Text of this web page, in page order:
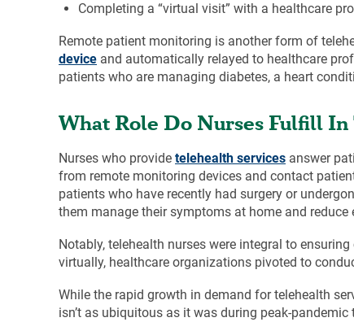
Completing a “virtual visit” with a healthcare
Remote patient monitoring is another form of
device and automatically relayed to healthcare
patients who are managing diabetes, a heart
What Role Do Nurses Fulfill In
Nurses who provide telehealth services answer
from remote monitoring devices and contact
patients who have recently had surgery or
them manage their symptoms at home and
Notably, telehealth nurses were integral to
virtually, healthcare organizations pivoted to
While the rapid growth in demand for telehealth
isn’t as ubiquitous as it was during peak-